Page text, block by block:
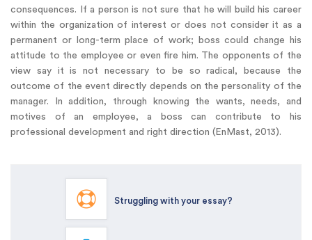
consequences. If a person is not sure that he will build his career
within the organization of interest or does not consider it as a
permanent or long-term place of work; boss could change his
attitude to the employee or even fire him. The opponents of the
view say it is not necessary to be so radical, because the
outcome of the event directly depends on the personality of the
manager. In addition, through knowing the wants, needs, and
motives of an employee, a boss can contribute to his
professional development and right direction (EnMast, 2013).
Struggling with your essay?